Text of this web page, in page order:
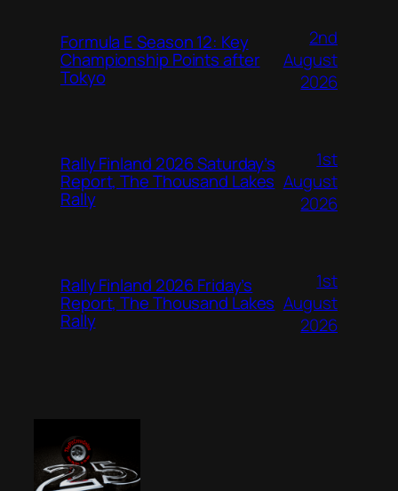
Formula E Season 12: Key
Championship Points after
Tokyo
2nd
August
2026
Rally Finland 2026 Saturday’s
Report, The Thousand Lakes
Rally
1st
August
2026
Rally Finland 2026 Friday’s
Report, The Thousand Lakes
Rally
1st
August
2026